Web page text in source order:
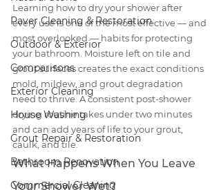
Paver Cleaning & Restoration
Outdoor & Exterior
Comparisons
Exterior Cleaning
House Washing
Grout Repair & Restoration
Bathroom Renovation
Commercial Cleaning
Learning how to dry your shower after
every use is one of the most effective — and
most overlooked — habits for protecting
your bathroom. Moisture left on tile and
grout surfaces creates the exact conditions
mold, mildew, and grout degradation
need to thrive. A consistent post-shower
drying routine takes under two minutes
and can add years of life to your grout,
caulk, and tile.
What Happens When You Leave
Your Shower Wet?